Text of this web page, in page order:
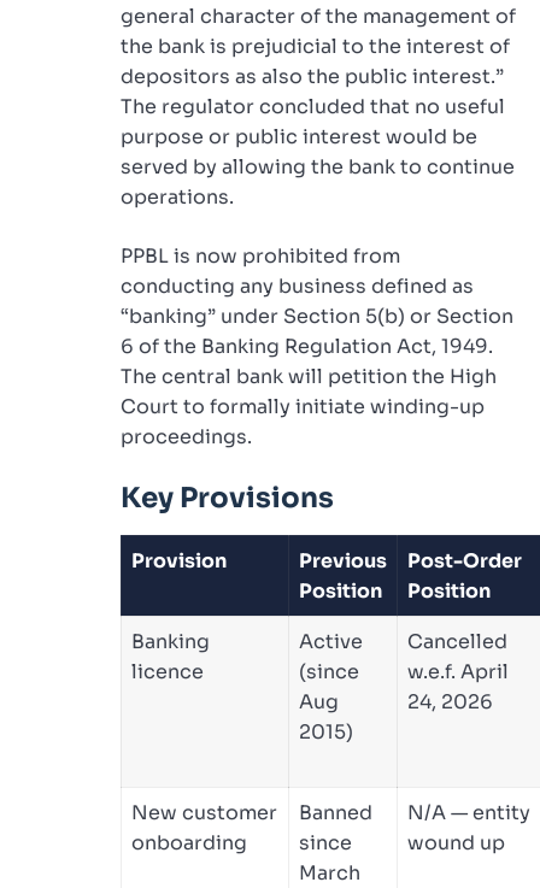
general character of the management of
the bank is prejudicial to the interest of
depositors as also the public interest.”
The regulator concluded that no useful
purpose or public interest would be
served by allowing the bank to continue
operations.
PPBL is now prohibited from
conducting any business defined as
“banking” under Section 5(b) or Section
6 of the Banking Regulation Act, 1949.
The central bank will petition the High
Court to formally initiate winding-up
proceedings.
Key Provisions
Provision
Previous
Position
Post-Order
Position
Banking
licence
Active
(since
Aug
2015)
Cancelled
w.e.f. April
24, 2026
New customer
onboarding
Banned
since
March
N/A — entity
wound up